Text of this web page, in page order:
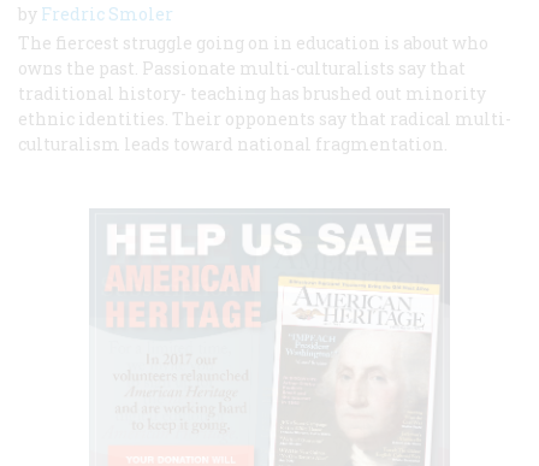
by Fredric Smoler
The fiercest struggle going on in education is about who
owns the past. Passionate multi-culturalists say that
traditional history- teaching has brushed out minority
ethnic identities. Their opponents say that radical multi-
culturalism leads toward national fragmentation.